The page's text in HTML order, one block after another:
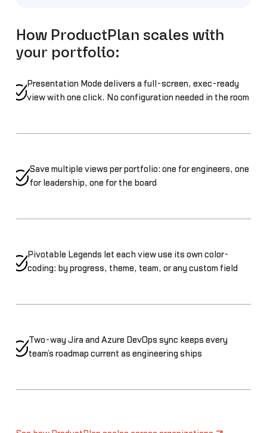
How ProductPlan scales with
your portfolio:
Presentation Mode delivers a full-screen, exec-ready
view with one click. No configuration needed in the room
Save multiple views per portfolio: one for engineers, one
for leadership, one for the board
Pivotable Legends let each view use its own color-
coding: by progress, theme, team, or any custom field
Two-way Jira and Azure DevOps sync keeps every
team’s roadmap current as engineering ships